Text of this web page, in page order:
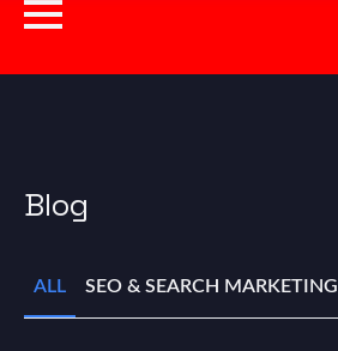
Blog
ALL SEO & SEARCH MARKETING